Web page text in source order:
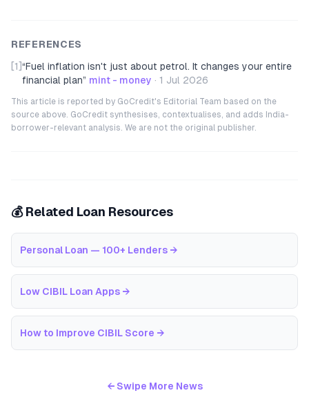
REFERENCES
[1] “Fuel inflation isn't just about petrol. It changes your entire
financial plan” mint - money · 1 Jul 2026
This article is reported by GoCredit's Editorial Team based on the
source above. GoCredit synthesises, contextualises, and adds India-
borrower-relevant analysis. We are not the original publisher.
💰 Related Loan Resources
Personal Loan — 100+ Lenders →
Low CIBIL Loan Apps →
How to Improve CIBIL Score →
← Swipe More News